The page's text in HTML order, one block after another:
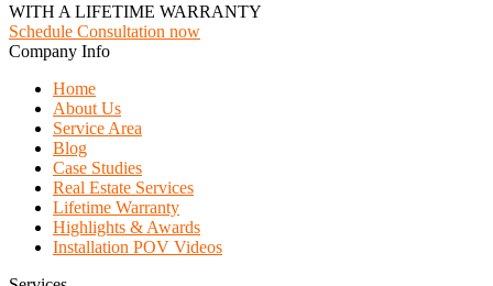
WITH A LIFETIME WARRANTY
Schedule Consultation now
Company Info
Home
About Us
Service Area
Blog
Case Studies
Real Estate Services
Lifetime Warranty
Highlights & Awards
Installation POV Videos